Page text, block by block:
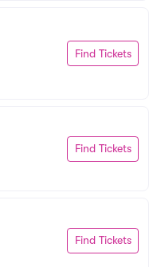
Find Tickets
Find Tickets
Find Tickets